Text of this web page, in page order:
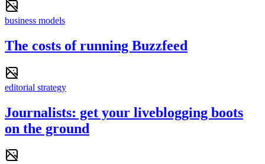
business models
The costs of running Buzzfeed
editorial strategy
Journalists: get your liveblogging boots
on the ground